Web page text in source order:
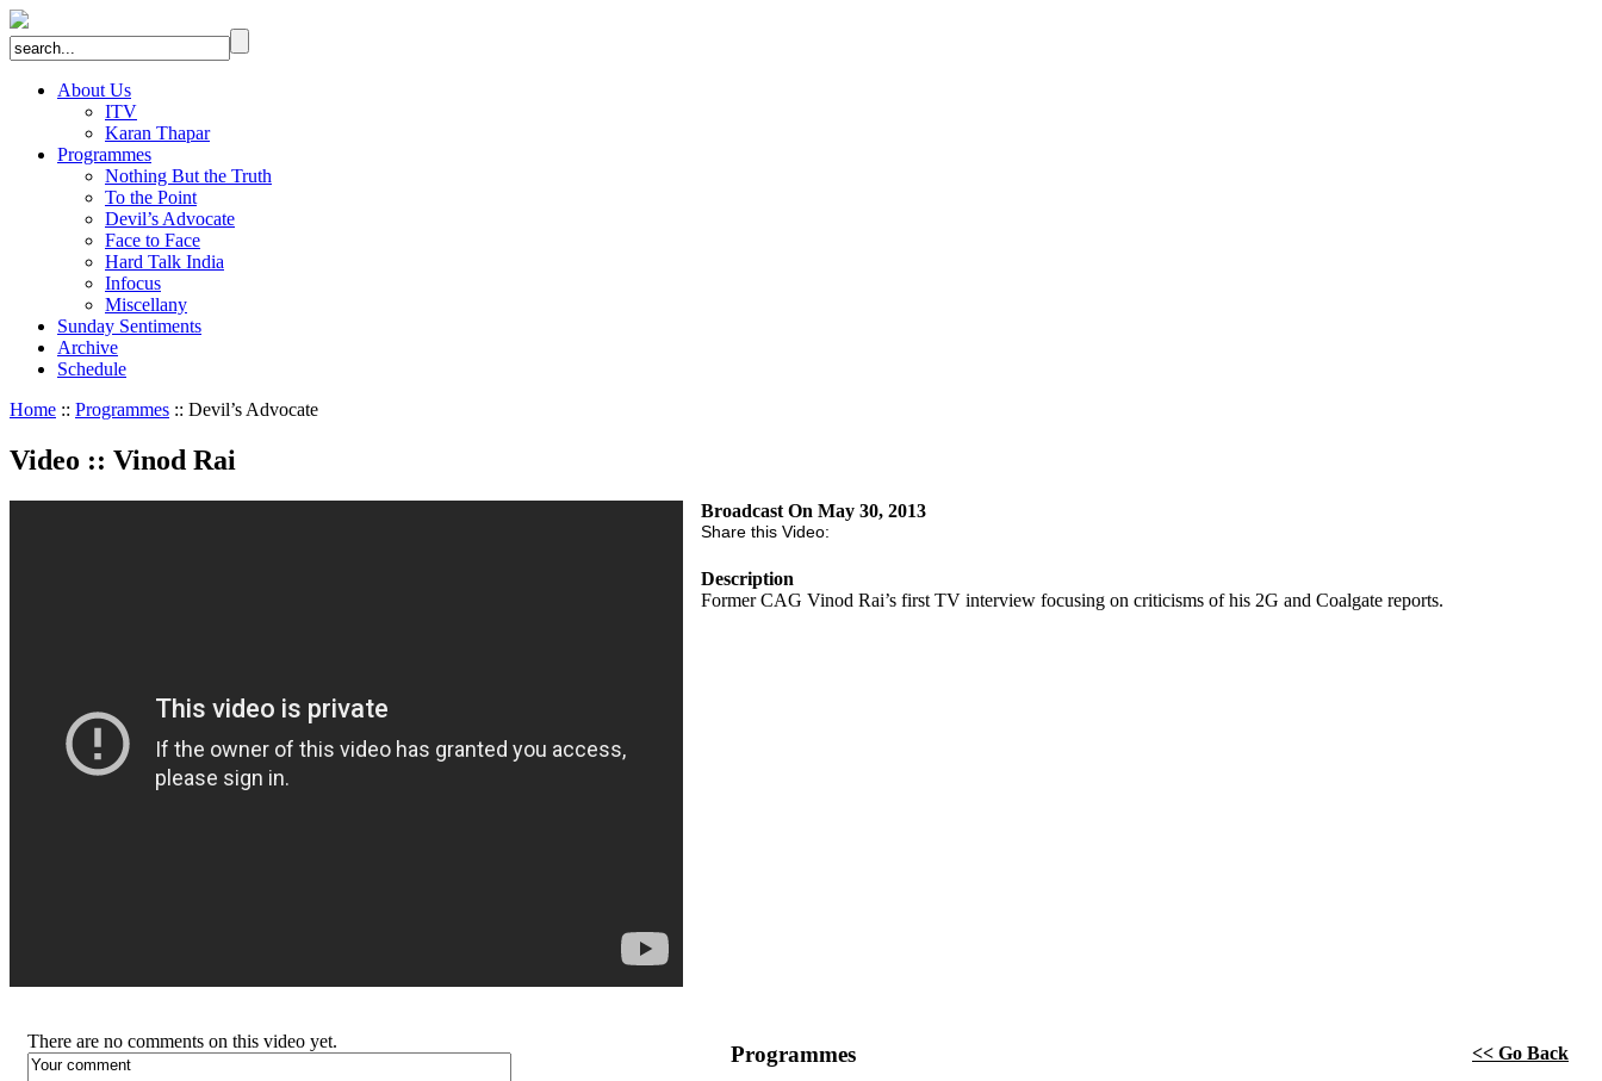
About Us
ITV
Karan Thapar
Programmes
Nothing But the Truth
To the Point
Devil’s Advocate
Face to Face
Hard Talk India
Infocus
Miscellany
Sunday Sentiments
Archive
Schedule
Home :: Programmes :: Devil’s Advocate
Video :: Vinod Rai
Broadcast On May 30, 2013
Share this Video:
Description
Former CAG Vinod Rai’s first TV interview focusing on criticisms of his 2G and Coalgate reports.
There are no comments on this video yet.
<< Go Back
Programmes